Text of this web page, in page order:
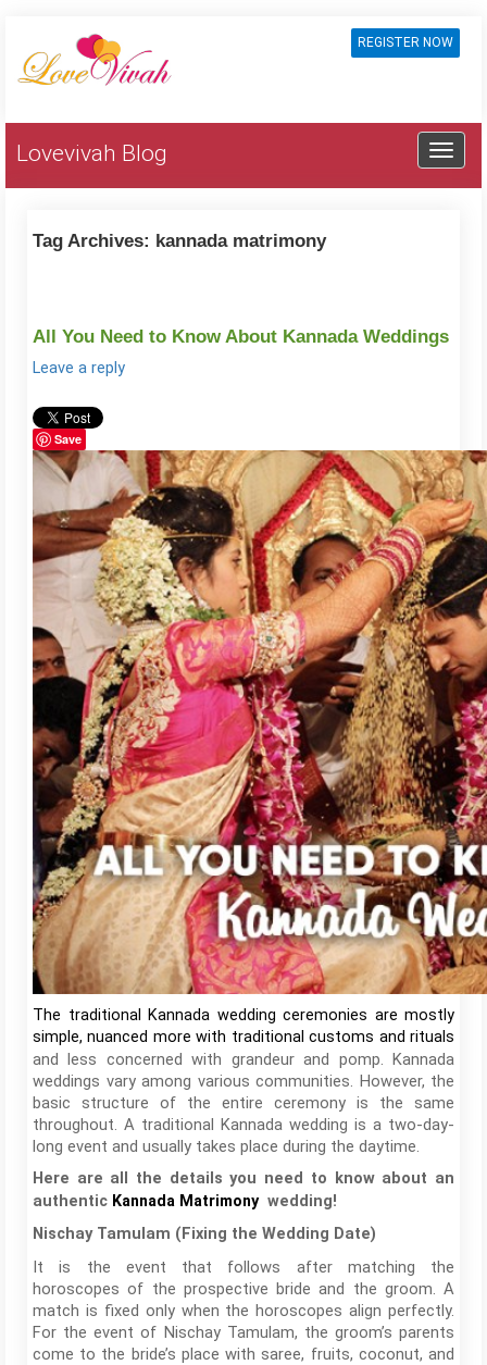
REGISTER NOW
Lovevivah Blog
Tag Archives: kannada matrimony
All You Need to Know About Kannada Weddings
Leave a reply
Save
The traditional Kannada wedding ceremonies are mostly
simple, nuanced more with traditional customs and rituals
and less concerned with grandeur and pomp. Kannada
weddings vary among various communities. However, the
basic structure of the entire ceremony is the same
throughout. A traditional Kannada wedding is a two-day-
long event and usually takes place during the daytime.
Here are all the details you need to know about an
authentic Kannada Matrimony wedding!
Nischay Tamulam (Fixing the Wedding Date)
It is the event that follows after matching the
horoscopes of the prospective bride and the groom. A
match is fixed only when the horoscopes align perfectly.
For the event of Nischay Tamulam, the groom’s parents
come to the bride’s place with saree, fruits, coconut, and